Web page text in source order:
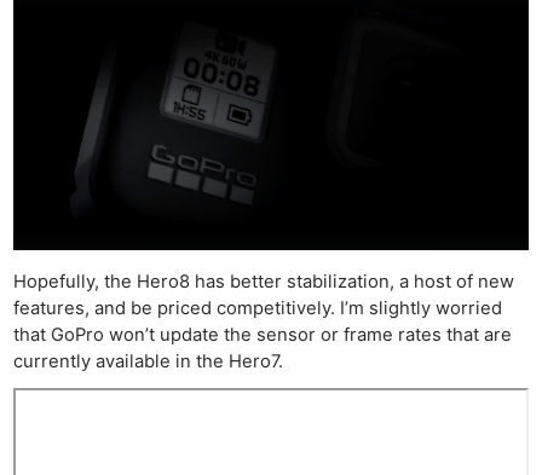
Hopefully, the Hero8 has better stabilization, a host of new
features, and be priced competitively. I’m slightly worried
that GoPro won’t update the sensor or frame rates that are
currently available in the Hero7.